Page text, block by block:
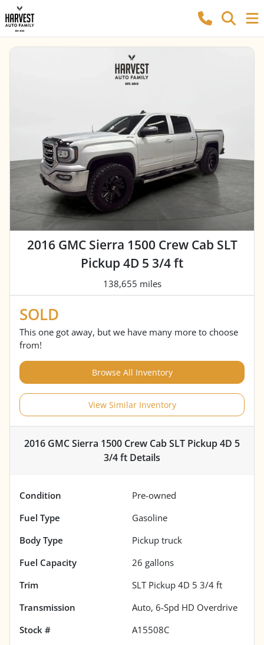
2016 GMC Sierra 1500 Crew Cab SLT
Pickup 4D 5 3/4 ft
138,655 miles
SOLD
This one got away, but we have many more to choose
from!
Browse All Inventory
View Similar Inventory
2016 GMC Sierra 1500 Crew Cab SLT Pickup 4D 5
3/4 ft Details
Condition
Pre-owned
Fuel Type
Gasoline
Body Type
Pickup truck
Fuel Capacity
26 gallons
Trim
SLT Pickup 4D 5 3/4 ft
Transmission
Auto, 6-Spd HD Overdrive
Stock #
A15508C